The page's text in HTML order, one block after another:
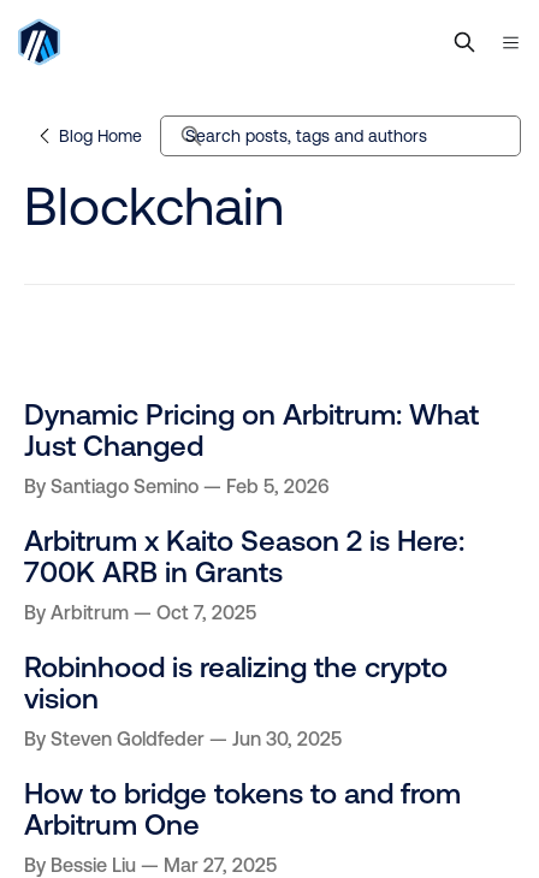
Blog Home Search posts, tags and authors
Blockchain
Dynamic Pricing on Arbitrum: What
Just Changed
By Santiago Semino Feb 5, 2026
Arbitrum x Kaito Season 2 is Here:
700K ARB in Grants
By Arbitrum Oct 7, 2025
Robinhood is realizing the crypto
vision
By Steven Goldfeder Jun 30, 2025
How to bridge tokens to and from
Arbitrum One
By Bessie Liu Mar 27, 2025